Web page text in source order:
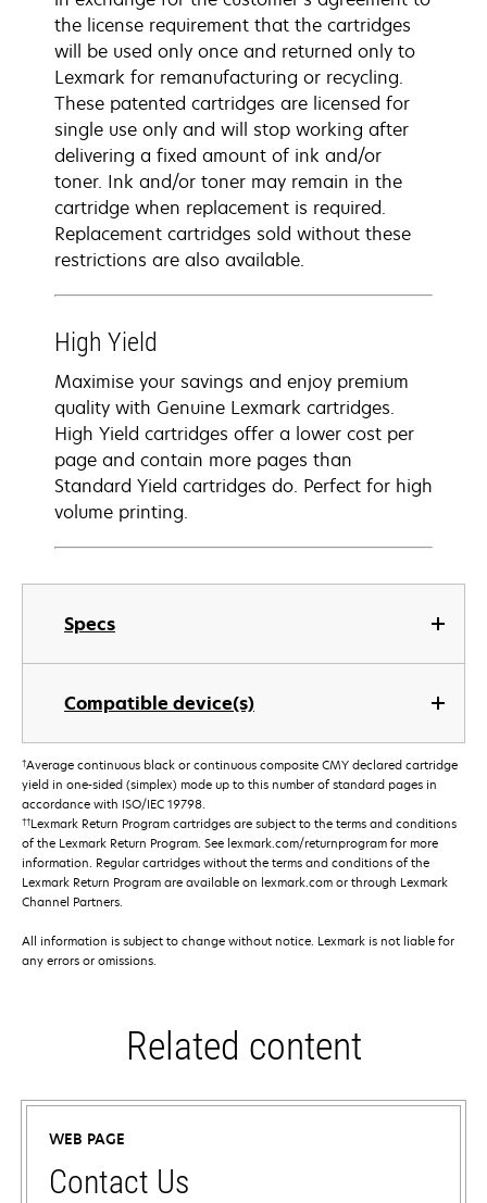
Specs
Compatible device(s)
the license requirement that the cartridges
will be used only once and returned only to
Lexmark for remanufacturing or recycling.
These patented cartridges are licensed for
single use only and will stop working after
delivering a fixed amount of ink and/or
toner. Ink and/or toner may remain in the
cartridge when replacement is required.
Replacement cartridges sold without these
restrictions are also available.
High Yield
Maximise your savings and enjoy premium
quality with Genuine Lexmark cartridges.
High Yield cartridges offer a lower cost per
page and contain more pages than
Standard Yield cartridges do. Perfect for high
volume printing.
†Average continuous black or continuous composite CMY declared cartridge
yield in one-sided (simplex) mode up to this number of standard pages in
accordance with ISO/IEC 19798.
††Lexmark Return Program cartridges are subject to the terms and conditions
of the Lexmark Return Program. See lexmark.com/returnprogram for more
information. Regular cartridges without the terms and conditions of the
Lexmark Return Program are available on lexmark.com or through Lexmark
Channel Partners.
All information is subject to change without notice. Lexmark is not liable for
any errors or omissions.
Related content
WEB PAGE
Contact Us